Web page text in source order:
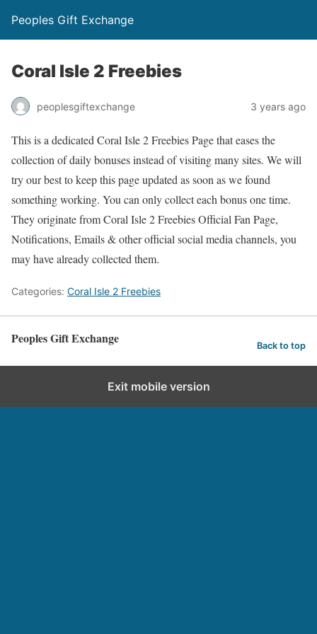
Peoples Gift Exchange
Coral Isle 2 Freebies
peoplesgiftexchange 3 years ago
This is a dedicated Coral Isle 2 Freebies Page that eases the
collection of daily bonuses instead of visiting many sites. We will
try our best to keep this page updated as soon as we found
something working. You can only collect each bonus one time.
They originate from Coral Isle 2 Freebies Official Fan Page,
Notifications, Emails & other official social media channels, you
may have already collected them.
Categories: Coral Isle 2 Freebies
Peoples Gift Exchange Back to top
Exit mobile version